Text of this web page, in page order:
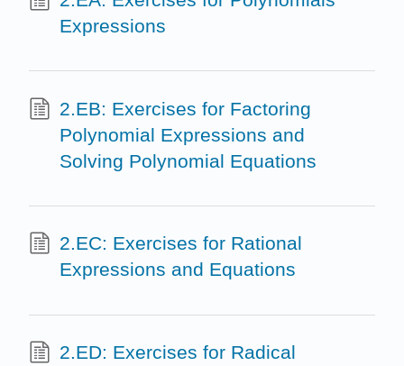
Expressions
2.EB: Exercises for Factoring
Polynomial Expressions and
Solving Polynomial Equations
2.EC: Exercises for Rational
Expressions and Equations
2.ED: Exercises for Radical